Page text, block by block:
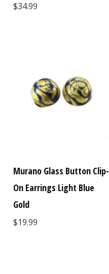
$34.99
Murano Glass Button Clip-
On Earrings Light Blue
Gold
$19.99